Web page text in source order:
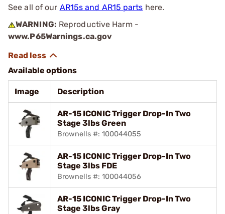
See all of our AR15s and AR15 parts here.
WARNING: Reproductive Harm -
www.P65Warnings.ca.gov
Available options
Image Description
AR-15 ICONIC Trigger Drop-In Two
Stage 3lbs Green
Brownells #: 100044055
AR-15 ICONIC Trigger Drop-In Two
Stage 3lbs FDE
Brownells #: 100044056
AR-15 ICONIC Trigger Drop-In Two
Stage 3lbs Gray